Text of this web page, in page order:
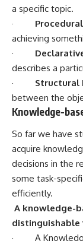
a specific topic.
·
achieving
·
describes a
· Structural
between the
Knowledge-
So far we have
acquire
decisions in the
some task-
efficiently.
A knowledge-
distinguishable
· A